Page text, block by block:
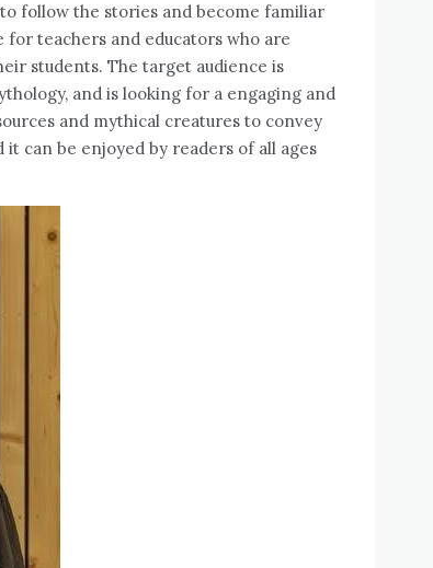
follow the stories and become familiar
for teachers and educators who are
students. The target audience is
and is looking for a engaging and
and mythical creatures to convey
it can be enjoyed by readers of all ages